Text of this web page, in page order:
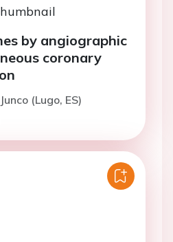
by angiographic
coronary
(Lugo, ES)